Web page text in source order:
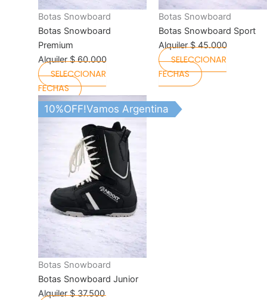
Botas Snowboard
Botas Snowboard
Premium
Alquiler$60.000
SELECCIONAR
FECHAS
the
product
Botas Snowboard
Botas Snowboard Sport
Alquiler$45.000
SELECCIONAR
FECHAS
the
product
page
10%OFF!Vamos Argentina
Botas Snowboard
Botas Snowboard Junior
Alquiler$37.500
This
product
has
multiple
variants.
The
options
may
be
chosen
the
product
page